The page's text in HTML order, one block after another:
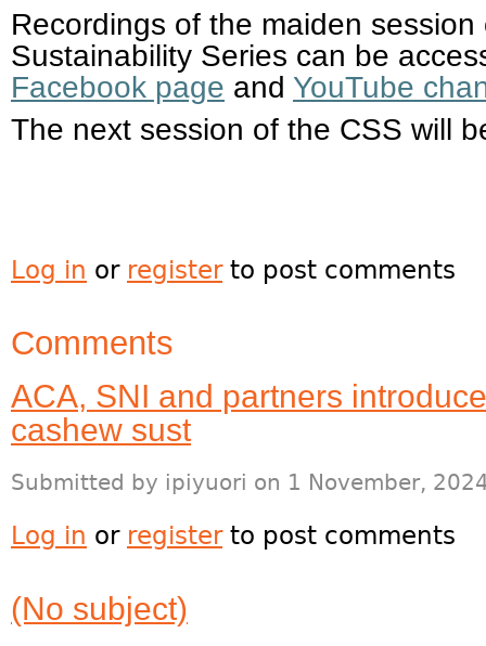
Recordings of the maiden
Sustainability Series can be
Facebook page and YouTube
The next session of the CSS will
Log in or registerto post comments
Comments
ACA, SNI and partners
cashew sust
Submitted by ipiyuori on 1 November,
Log in or registerto post comments
(No subject)